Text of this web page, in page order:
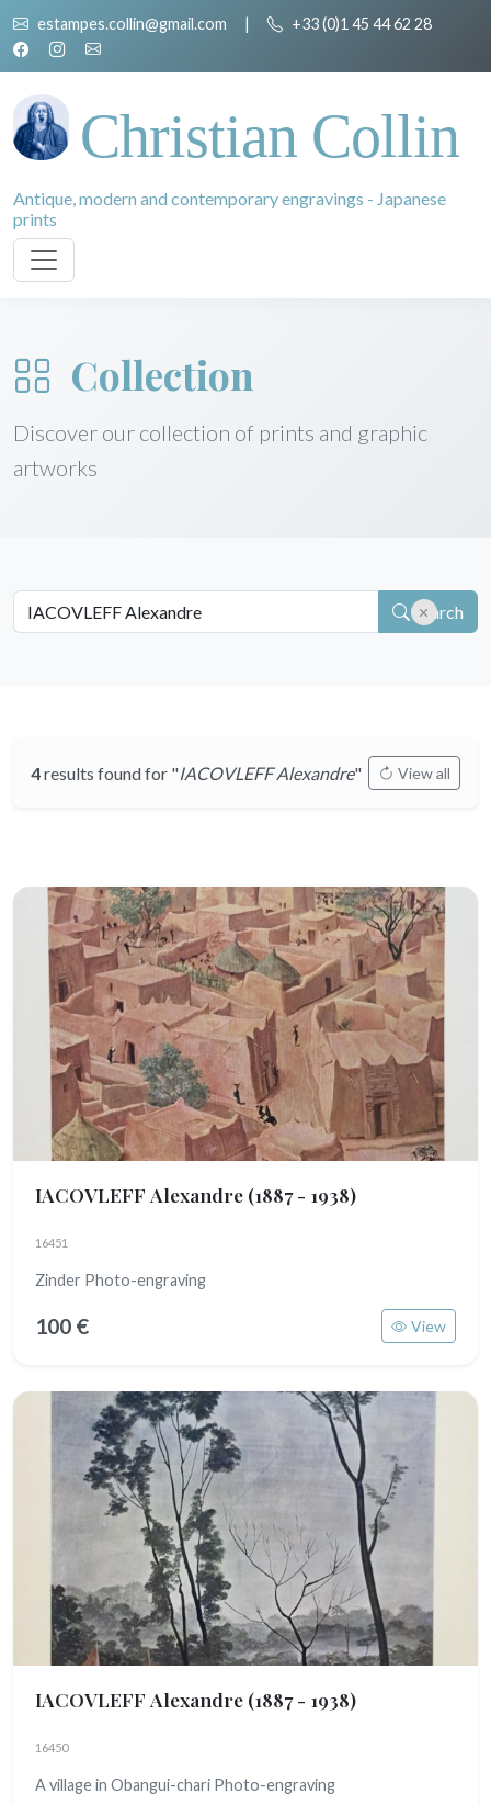
estampes.collin@gmail.com | +33 (0)1 45 44 62 28
Christian Collin
Antique, modern and contemporary engravings - Japanese
prints
Collection
Discover our collection of prints and graphic
artworks
Search
4results found for "IACOVLEFF Alexandre" View all
IACOVLEFF Alexandre (1887 - 1938)
16451
Zinder Photo-engraving
100 € View
IACOVLEFF Alexandre (1887 - 1938)
16450
A village in Obangui-chari Photo-engraving